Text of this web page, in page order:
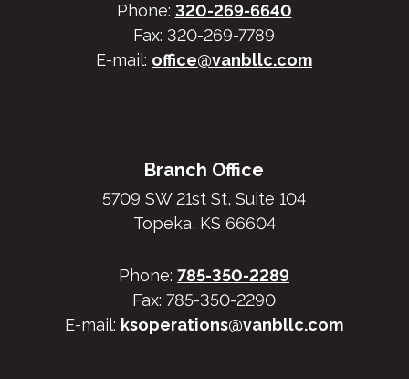
Phone: 320-269-6640
Fax: 320-269-7789
E-mail: office@vanbllc.com
Branch Office
5709 SW 21st St, Suite 104
Topeka, KS 66604
Phone: 785-350-2289
Fax: 785-350-2290
E-mail: ksoperations@vanbllc.com